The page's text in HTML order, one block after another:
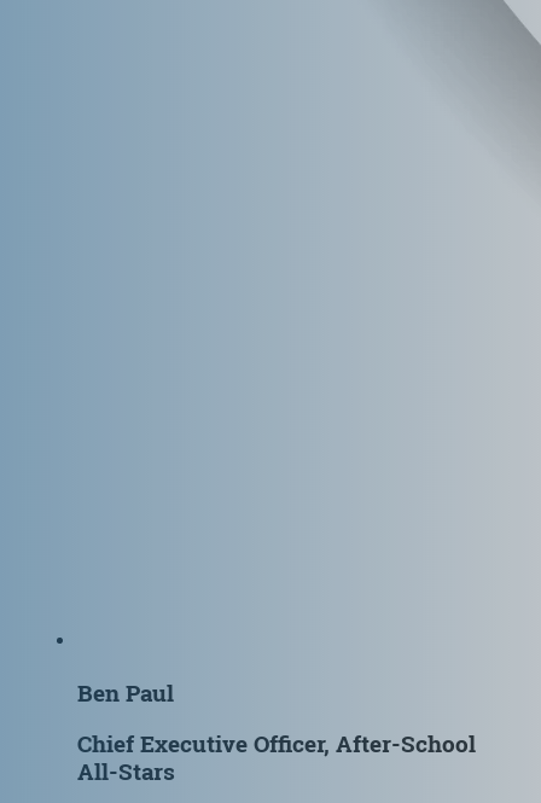
Ben Paul
Chief Executive Officer, After-School
All-Stars